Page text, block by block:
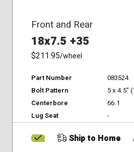
Front and Rear
18x7.5 +35
$211.95/wheel
Part Number
083524
Bolt Pattern
5 x 4.5"
Centerbore
66.1
Lug Seat
-
Ship to Home